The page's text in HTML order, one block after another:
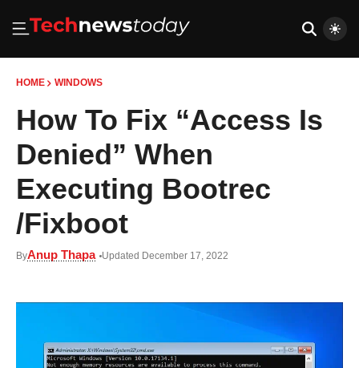
HOME WINDOWS
How To Fix “Access Is
Denied” When
Executing Bootrec
/Fixboot
ByAnup Thapa Updated December 17, 2022